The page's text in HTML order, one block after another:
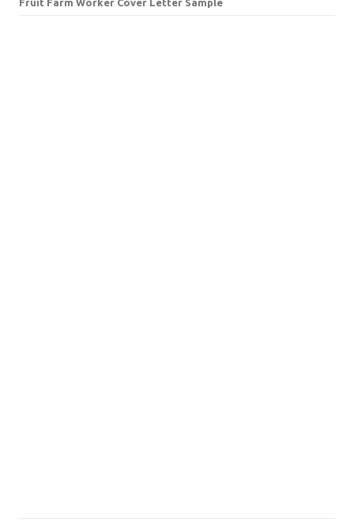
Fruit Farm Worker Cover Letter Sample